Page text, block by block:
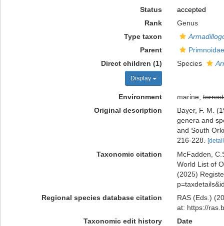
Status
accepted
Rank
Genus
Type taxon
Parent
Direct children (1)
Display
Species
Environment marine,
Original description
Bayer, F. M.
genera and
and South
216-228.
Taxonomic citation
McFadden,
World List of
(2025)
Regional species database citation
RAS (Eds.)
at: https://
Taxonomic edit history
Date